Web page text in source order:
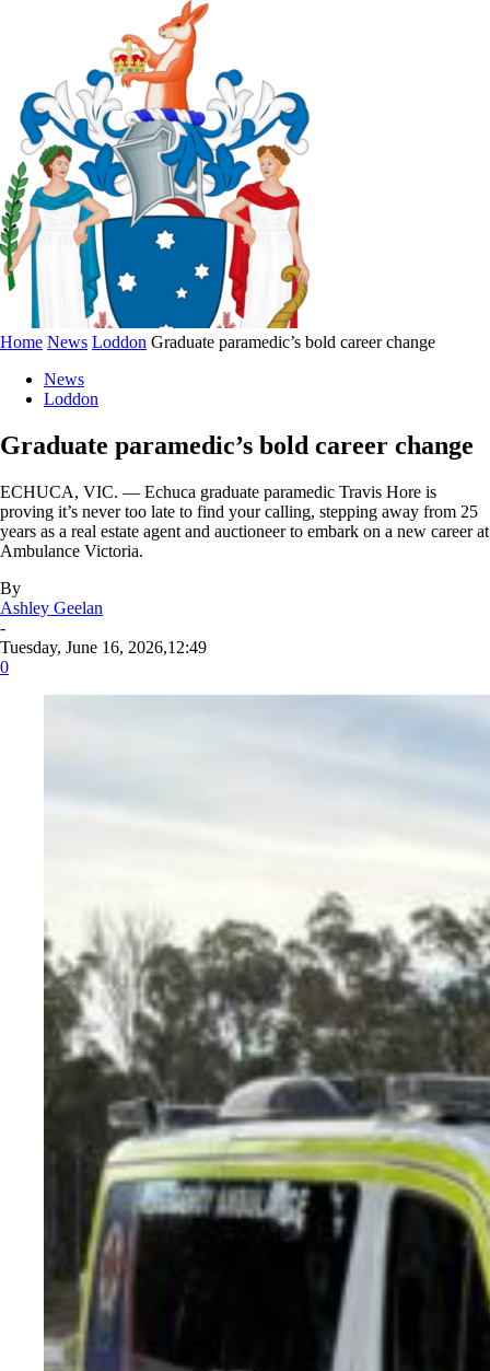
Home News Loddon Graduate paramedic’s bold career change
News
Loddon
Graduate paramedic’s bold career change
ECHUCA, VIC. — Echuca graduate paramedic Travis Hore is
proving it’s never too late to find your calling, stepping away from 25
years as a real estate agent and auctioneer to embark on a new career at
Ambulance Victoria.
By
Ashley Geelan
-
Tuesday, June 16, 2026,12:49
0